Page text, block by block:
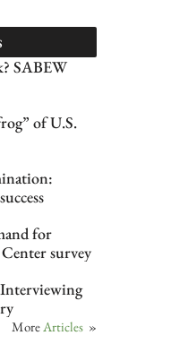
SABEW
of U.S.
for
survey
MoreArticles »